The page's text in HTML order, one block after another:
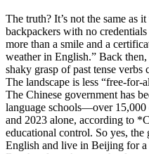
The truth? It’s not the same as
backpackers with no
more than a smile and a
weather in English.” Back
shaky grasp of past tense
The landscape is less “free-for-
The Chinese government has
language schools—over 15,000
and 2023 alone, according to
educational control. So yes,
English and live in Beijing for